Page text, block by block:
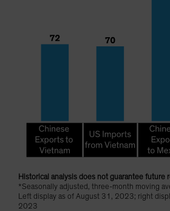
Historical analysis does not guarantee future
*Seasonally adjusted, three-month moving
Left display as of August 31, 2023; right
2023